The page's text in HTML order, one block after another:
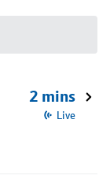
2 mins
Live